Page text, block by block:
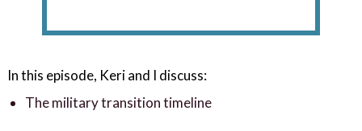
In this episode, Keri and I discuss:
The military transition timeline